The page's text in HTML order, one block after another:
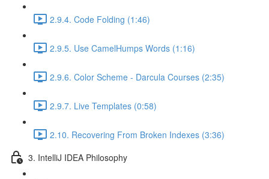
2.9.4. Code Folding (1:46)
2.9.5. Use CamelHumps Words (1:16)
2.9.6. Color Scheme - Darcula Courses (2:35)
2.9.7. Live Templates (0:58)
2.10. Recovering From Broken Indexes (3:36)
3. IntelliJ IDEA Philosophy